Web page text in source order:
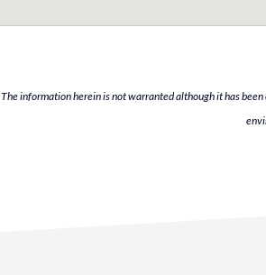
The information herein is not warranted although it has